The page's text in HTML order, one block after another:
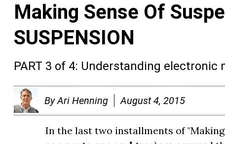
Making Sense Of
SUSPENSION
PART 3 of 4: Understanding
ByAri Henning August 4, 2015
In the last two installments of "Making